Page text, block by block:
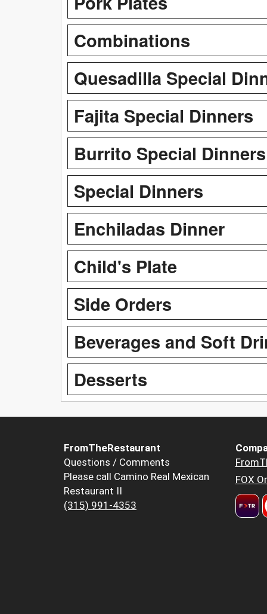
Combinations
Quesadilla Special
Fajita Special Dinners
Burrito Special Dinners
Special Dinners
Enchiladas Dinner
Child's Plate
Side Orders
Beverages and Soft
Desserts
FromTheRestaurant
Questions / Comments
Please call Camino Real Mexican
Restaurant II
(315) 991-4353
FOX